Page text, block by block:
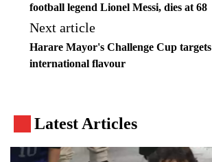
football legend Lionel Messi, dies at 68
Next article
Harare Mayor's Challenge Cup targets
international flavour
Latest Articles